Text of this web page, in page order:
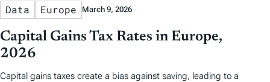
Data Europe March 9, 2026
Capital Gains Tax Rates in Europe,
2026
Capital gains taxes create a bias against saving, leading to a